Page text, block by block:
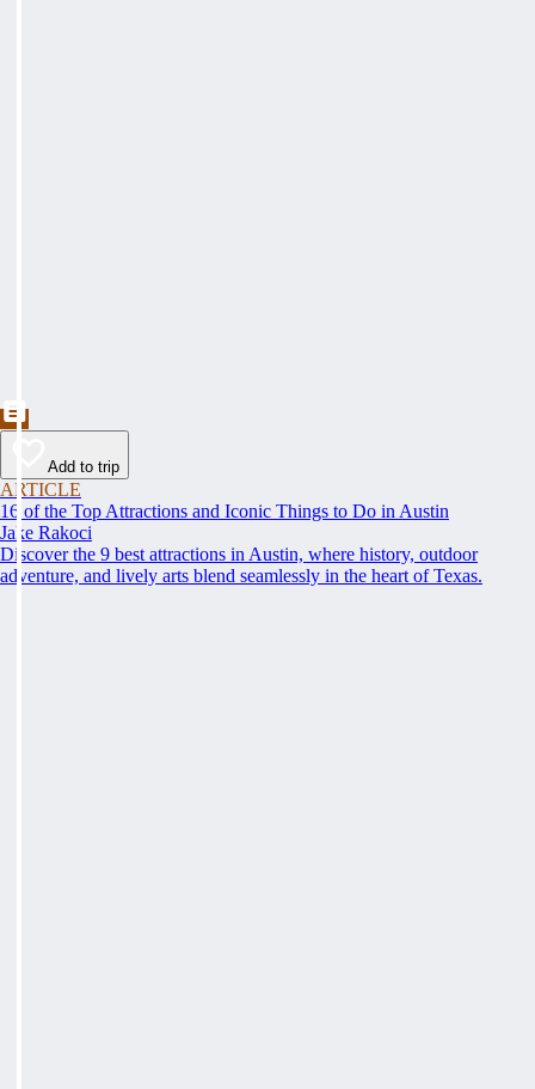
Add to trip
ARTICLE
16 of the Top Attractions and Iconic Things to Do in Austin
Jake Rakoci
Discover the 9 best attractions in Austin, where history, outdoor
adventure, and lively arts blend seamlessly in the heart of Texas.